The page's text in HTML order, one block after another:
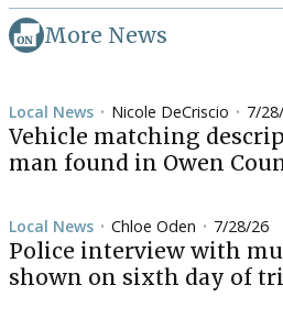
More News
Local News • Nicole DeCriscio • 7/
Vehicle matching
man found in Owen
Local News • Chloe Oden • 7/28/26
Police interview with
shown on sixth day of